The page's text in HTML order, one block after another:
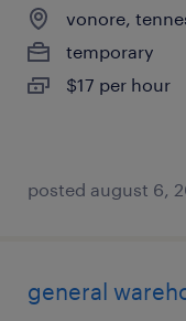
vonore,
temporary
$17 per hour
posted august 6,
general